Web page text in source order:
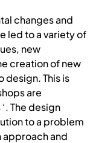
changes and
led to a variety of
new
creation of new
design. This is
are
The design
to a problem
approach and